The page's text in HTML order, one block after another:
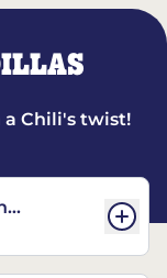
Chili's twist!